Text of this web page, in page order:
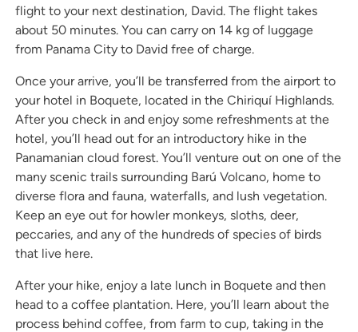
flight to your next destination, David. The flight takes
about 50 minutes. You can carry on 14 kg of luggage
from Panama City to David free of charge.
Once your arrive, you’ll be transferred from the airport to
your hotel in Boquete, located in the Chiriquí Highlands.
After you check in and enjoy some refreshments at the
hotel, you’ll head out for an introductory hike in the
Panamanian cloud forest. You’ll venture out on one of the
many scenic trails surrounding Barú Volcano, home to
diverse flora and fauna, waterfalls, and lush vegetation.
Keep an eye out for howler monkeys, sloths, deer,
peccaries, and any of the hundreds of species of birds
that live here.
After your hike, enjoy a late lunch in Boquete and then
head to a coffee plantation. Here, you’ll learn about the
process behind coffee, from farm to cup, taking in the